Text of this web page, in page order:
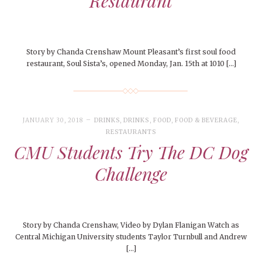
Story by Chanda Crenshaw Mount Pleasant’s first soul food
restaurant, Soul Sista’s, opened Monday, Jan. 15th at 1010 […]
JANUARY 30, 2018 DRINKS,DRINKS , FOOD, FOOD & BEVERAGE,
RESTAURANTS
CMU Students Try The DC Dog
Challenge
Story by Chanda Crenshaw, Video by Dylan Flanigan Watch as
Central Michigan University students Taylor Turnbull and Andrew
[…]